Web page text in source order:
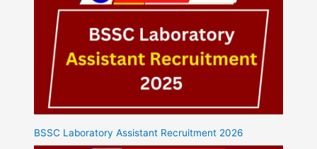
BSSC Laboratory Assistant Recruitment 2026